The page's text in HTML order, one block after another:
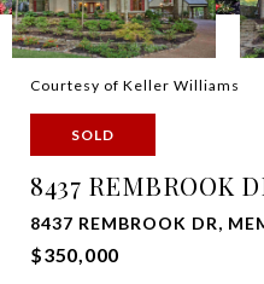
Courtesy of Keller Williams
SOLD
8437 REMBROOK
8437 REMBROOK DR,
$350,000